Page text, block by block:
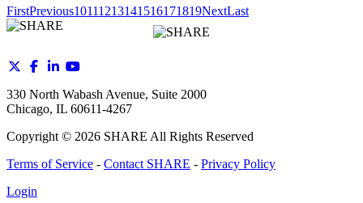
FirstPrevious10111213141516171819NextLast
330 North Wabash Avenue, Suite 2000
Chicago, IL 60611-4267
Copyright © 2026 SHARE All Rights Reserved
Terms of Service - Contact SHARE - Privacy Policy
Login